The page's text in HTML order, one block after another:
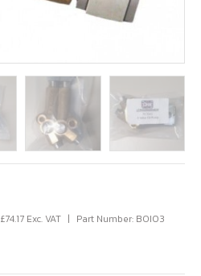
£74.17 Exc. VAT Part Number: BOI03